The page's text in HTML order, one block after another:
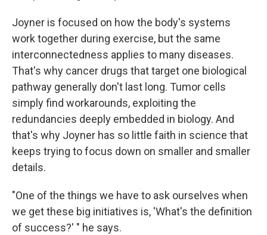
Joyner is focused on how the body's systems
work together during exercise, but the same
interconnectedness applies to many diseases.
That's why cancer drugs that target one biological
pathway generally don't last long. Tumor cells
simply find workarounds, exploiting the
redundancies deeply embedded in biology. And
that's why Joyner has so little faith in science that
keeps trying to focus down on smaller and smaller
details.
"One of the things we have to ask ourselves when
we get these big initiatives is, 'What's the definition
of success?' " he says.